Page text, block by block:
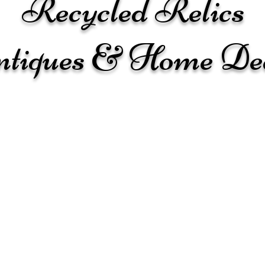
Recycled Relics
& Home